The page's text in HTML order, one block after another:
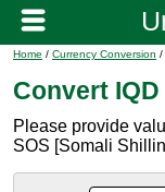
Home / Currency Conversion /
Convert IQD
Please provide
SOS [Somali